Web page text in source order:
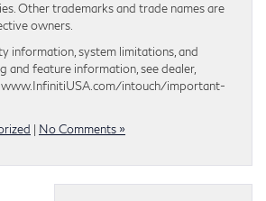
Other trademarks and trade names are
owners.
information, system limitations, and
and feature information, see dealer,
www.InfinitiUSA.com/intouch/important-
| No Comments »